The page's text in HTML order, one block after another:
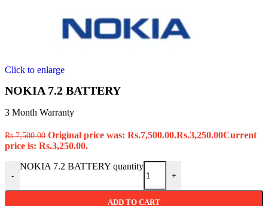
Click to enlarge
NOKIA 7.2 BATTERY
3 Month Warranty
Rs.7,500.00 Original price was: Rs.7,500.00.Rs.3,250.00Current
price is: Rs.3,250.00.
-
NOKIA 7.2 BATTERY quantity
+
ADD TO CART